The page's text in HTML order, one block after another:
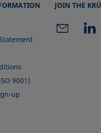
9001)
up
JOIN THE